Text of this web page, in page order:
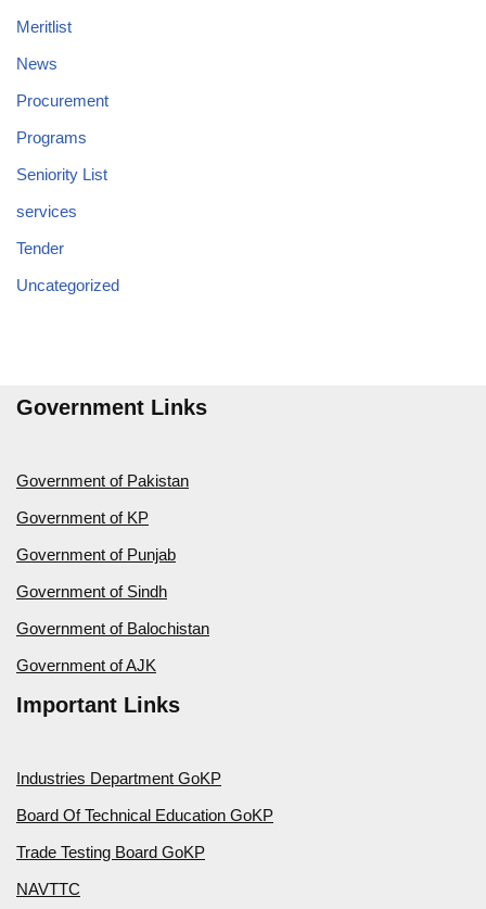
Meritlist
News
Procurement
Programs
Seniority List
services
Tender
Uncategorized
Government Links
Government of Pakistan
Government of KP
Government of Punjab
Government of Sindh
Government of Balochistan
Government of AJK
Important Links
Industries Department GoKP
Board Of Technical Education GoKP
Trade Testing Board GoKP
NAVTTC